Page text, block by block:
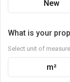
New
What is your
Select unit of measure
m²